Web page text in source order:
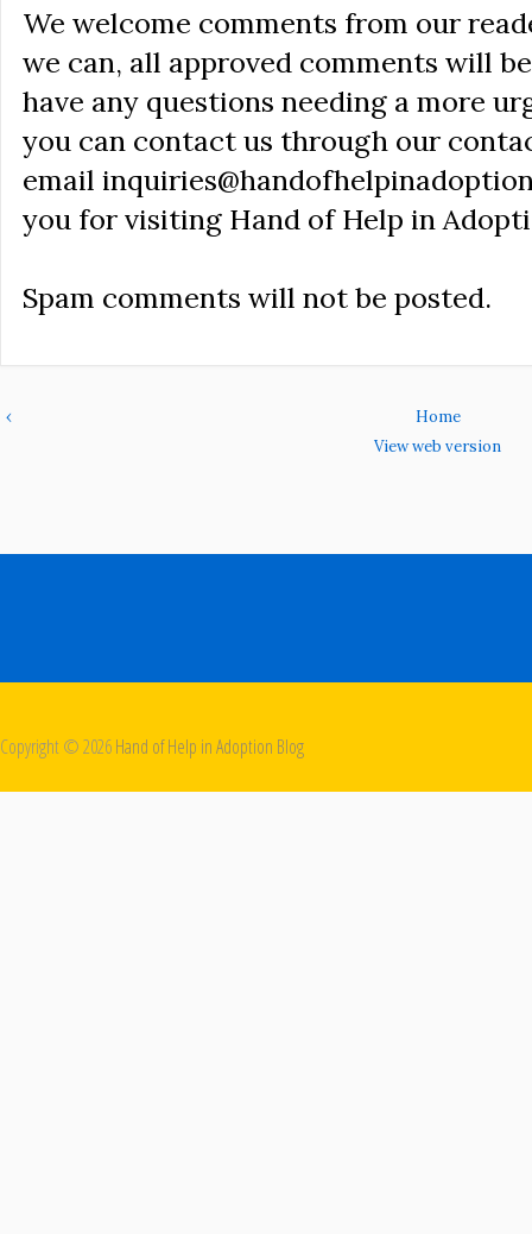
We welcome comments from our
we can, all approved comments will
have any questions needing a more
you can contact us through our
email
you for visiting Hand of Help in
Spam comments will not be posted.
‹
Home
View web version
Copyright ©2026Hand of Help in Adoption Blog